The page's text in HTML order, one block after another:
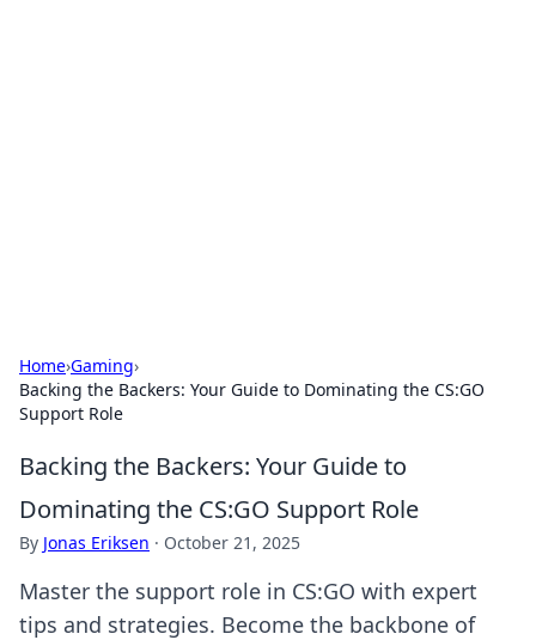
Home›Gaming›
Backing the Backers: Your Guide to Dominating the CS:GO
Support Role
Backing the Backers: Your Guide to
Dominating the CS:GO Support Role
By Jonas Eriksen · October 21, 2025
Master the support role in CS:GO with expert
tips and strategies. Become the backbone of